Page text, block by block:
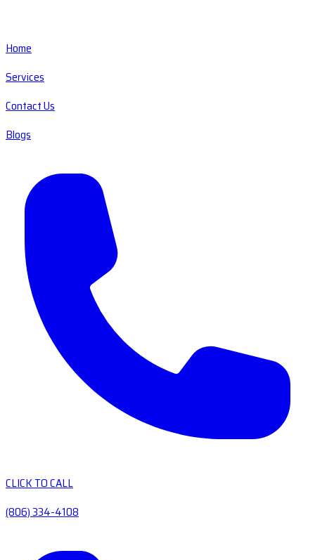
Home
Services
Contact Us
Blogs
CLICK TO CALL
(806) 334-4108